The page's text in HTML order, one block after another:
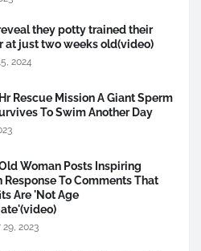
they potty trained their
at just two weeks old(video)
2024
Rescue Mission A Giant Sperm
To Swim Another Day
Woman Posts Inspiring
Response To Comments That
Are 'Not Age
2023